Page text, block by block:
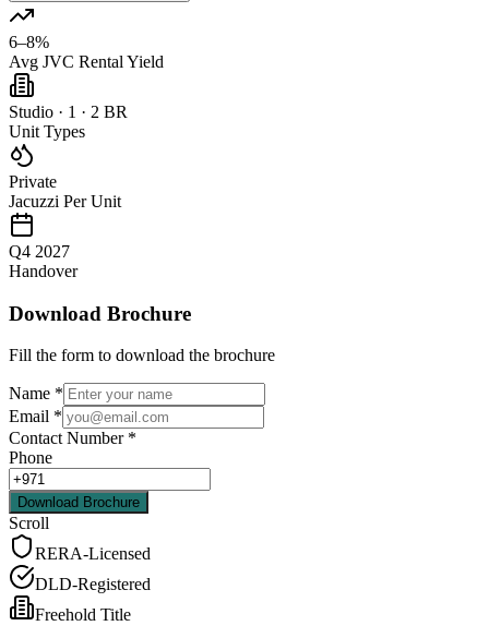
6–8%
Avg JVC Rental Yield
Studio · 1 · 2 BR
Unit Types
Private
Jacuzzi Per Unit
Q4 2027
Handover
Download Brochure
Fill the form to download the brochure
Name *
Email *
Contact Number *
Phone
Download Brochure
Scroll
RERA-Licensed
DLD-Registered
Freehold Title